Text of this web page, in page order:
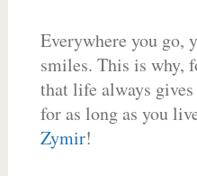
Everywhere you go,
smiles. This is why,
that life always
for as long as you
Zymir!